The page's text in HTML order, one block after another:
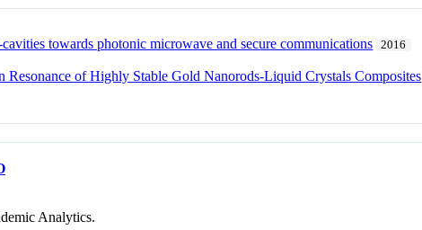
towards photonic microwave and secure communications 2016
Resonance of Highly Stable Gold Nanorods-Liquid Crystals Composites
Analytics.